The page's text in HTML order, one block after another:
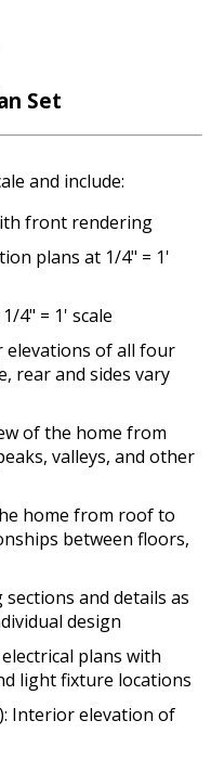
Set
and include:
front rendering
plans at 1/4" = 1'
4" = 1' scale
elevations of all four
rear and sides vary
of the home from
valleys, and other
home from roof to
between floors,
and details as
design
electrical plans with
light fixture locations
Interior elevation of